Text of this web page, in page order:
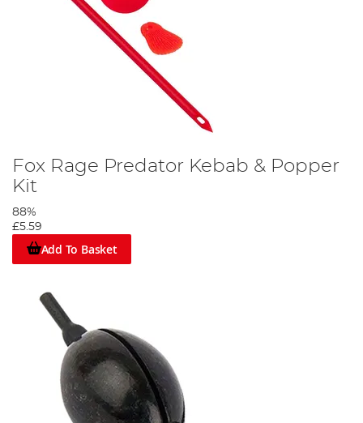
Fox Rage Predator Kebab & Popper
Kit
88%
£5.59
Add To Basket